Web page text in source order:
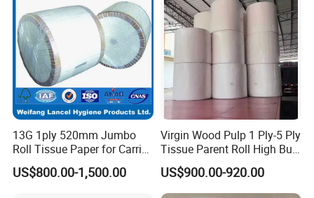
13G 1ply 520mm Jumbo
Roll Tissue Paper for Carrier
Tissue Paper
US$800.00-1,500.00
Virgin Wood Pulp 1 Ply-5 Ply
Tissue Parent Roll High Bulk
Soft Strong Converting
Grade Raw Material
US$900.00-920.00